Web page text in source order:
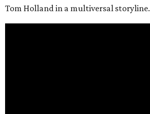
Tom Holland in a multiversal storyline.